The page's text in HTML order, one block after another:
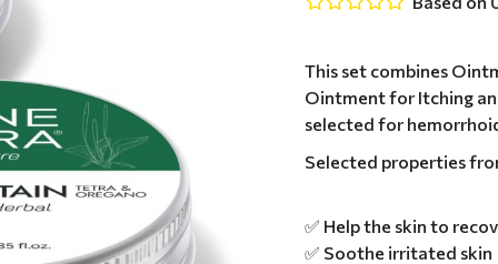
This set combines
Ointment for Itching
selected for
Selected properties
✅ Help the skin to
✅ Soothe irritated skin